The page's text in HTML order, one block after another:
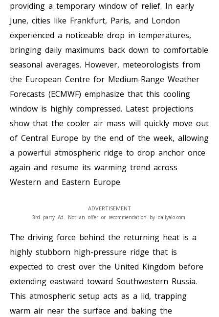
providing a temporary window of relief. In early
June, cities like Frankfurt, Paris, and London
experienced a noticeable drop in temperatures,
bringing daily maximums back down to comfortable
seasonal averages. However, meteorologists from
the European Centre for Medium-Range Weather
Forecasts (ECMWF) emphasize that this cooling
window is highly compressed. Latest projections
show that the cooler air mass will quickly move out
of Central Europe by the end of the week, allowing
a powerful atmospheric ridge to drop anchor once
again and resume its warming trend across
Western and Eastern Europe.
ADVERTISEMENT
3rd party Ad. Not an offer or recommendation by dailyalo.com.
The driving force behind the returning heat is a
highly stubborn high-pressure ridge that is
expected to crest over the United Kingdom before
extending eastward toward Southwestern Russia.
This atmospheric setup acts as a lid, trapping
warm air near the surface and baking the